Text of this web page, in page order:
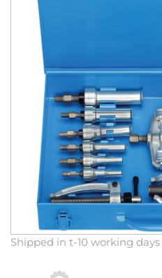
Shipped in t-10 working days
images
gallery
Skip